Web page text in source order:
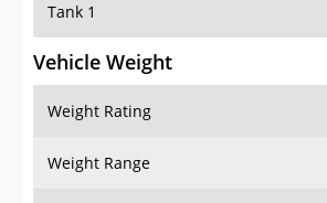
Tank 1
Vehicle Weight
Weight Rating
Weight Range